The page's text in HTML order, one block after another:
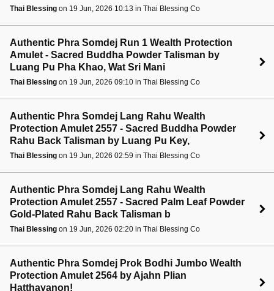
Thai Blessing on 19 Jun, 2026 10:13 in Thai Blessing Co
Authentic Phra Somdej Run 1 Wealth Protection
Amulet - Sacred Buddha Powder Talisman by
Luang Pu Pha Khao, Wat Sri Mani
Thai Blessing on 19 Jun, 2026 09:10 in Thai Blessing Co
Authentic Phra Somdej Lang Rahu Wealth
Protection Amulet 2557 - Sacred Buddha Powder
Rahu Back Talisman by Luang Pu Key,
Thai Blessing on 19 Jun, 2026 02:59 in Thai Blessing Co
Authentic Phra Somdej Lang Rahu Wealth
Protection Amulet 2557 - Sacred Palm Leaf Powder
Gold-Plated Rahu Back Talisman b
Thai Blessing on 19 Jun, 2026 02:20 in Thai Blessing Co
Authentic Phra Somdej Prok Bodhi Jumbo Wealth
Protection Amulet 2564 by Ajahn Plian
Hatthayanon!